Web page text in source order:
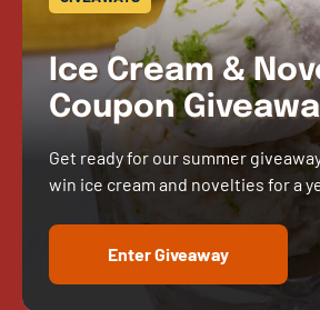
Ice Cream &
Coupon
Get ready for our summer
win ice cream and novelties for a
Enter Giveaway